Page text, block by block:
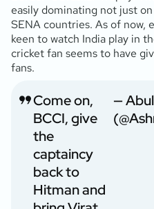
easily dominating not just
SENA countries. As of now,
keen to watch India play in
cricket fan seems to have
fans.
Come on,
BCCI, give
the
captaincy
back to
Hitman and
—